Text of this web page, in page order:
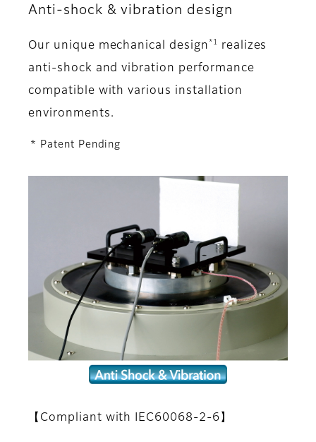
Anti-shock & vibration design
Our unique mechanical design *1
realizes
anti-shock and vibration performance
compatible with various installation
environments.
* Patent Pending
【Compliant with IEC60068-2-6】